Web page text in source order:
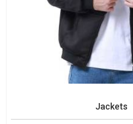
Jackets